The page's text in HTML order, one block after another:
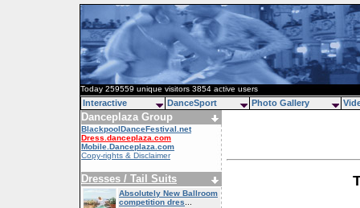
Today 259559 unique visitors 3854 active users
Danceplaza Group
BlackpoolDanceFestival.net
Dress.danceplaza.com
Mobile.Danceplaza.com
Copy-rights & Disclaimer
Dresses / Tail Suits
Absolutely New Ballroom
competition dres
Interactive DanceSport Photo Gallery